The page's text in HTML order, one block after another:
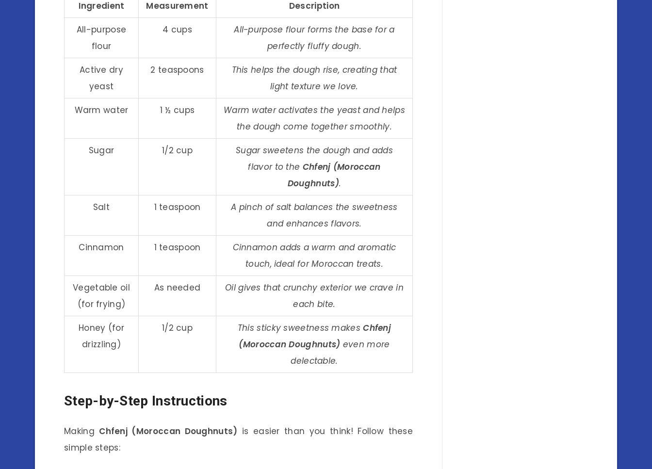
Ingredient Measurement Description
All-purpose
flour
4 cups
All-purpose flour forms the base for a
perfectly fluffy dough.
Active dry
yeast
2 teaspoons
This helps the dough rise, creating that
light texture we love.
Warm water 1 ½ cups
Warm water activates the yeast and helps
the dough come together smoothly.
Sugar 1/2 cup
Sugar sweetens the dough and adds
flavor to the Chfenj (Moroccan
Doughnuts).
Salt 1 teaspoon
A pinch of salt balances the sweetness
and enhances flavors.
Cinnamon 1 teaspoon
Cinnamon adds a warm and aromatic
touch, ideal for Moroccan treats.
Vegetable oil
(for frying)
As needed
Oil gives that crunchy exterior we crave in
each bite.
Honey (for
drizzling)
1/2 cup This sticky sweetness makesChfenj
(Moroccan Doughnuts) even more
delectable.
Step-by-Step Instructions
Making Chfenj (Moroccan Doughnuts) is easier than you think! Follow these
simple steps: